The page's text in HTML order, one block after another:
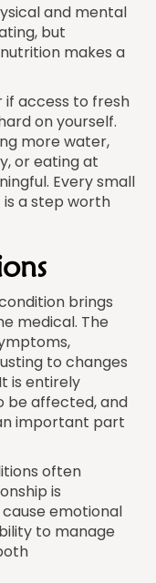
and mental
but
makes a
if access to fresh
on yourself.
more water,
or eating at
Every small
a step worth
brings
medical. The
to changes
is entirely
be affected, and
important part
often
is
emotional
to manage